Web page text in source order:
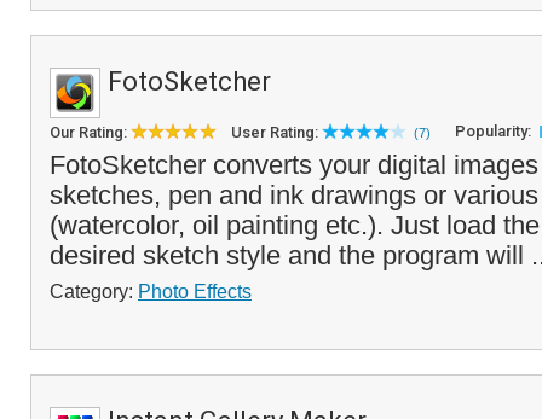
FotoSketcher
Our Rating: User Rating: (7) Popularity:
FotoSketcher converts your digital
sketches, pen and ink drawings or
(watercolor, oil painting etc.). Just load
desired sketch style and the program will
Category: Photo Effects